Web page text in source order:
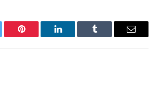
Pinterest LinkedIn Tumblr Email